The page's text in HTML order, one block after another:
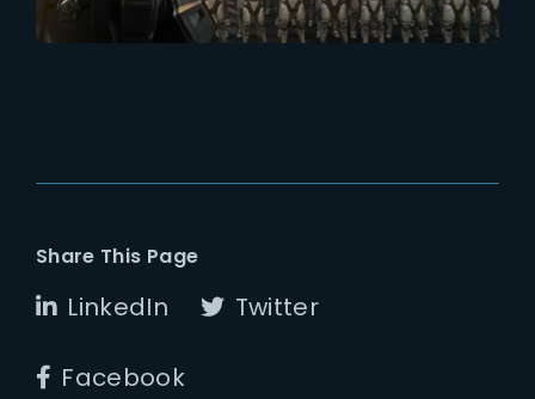
Share This Page
LinkedIn Twitter
Facebook